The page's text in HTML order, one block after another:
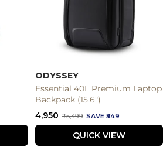
ODYSSEY
Essential 40L Premium Laptop
Backpack (15.6")
Sale
price
₹4,950 Regular
price
₹5,499 SAVE ₹549
QUICK VIEW